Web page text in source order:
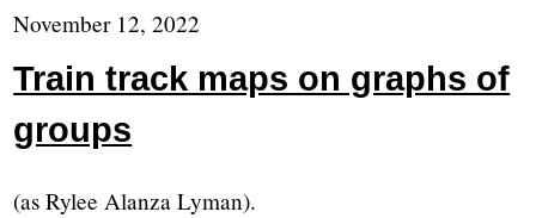
November 12, 2022
Train track maps on graphs of
groups
(as Rylee Alanza Lyman).